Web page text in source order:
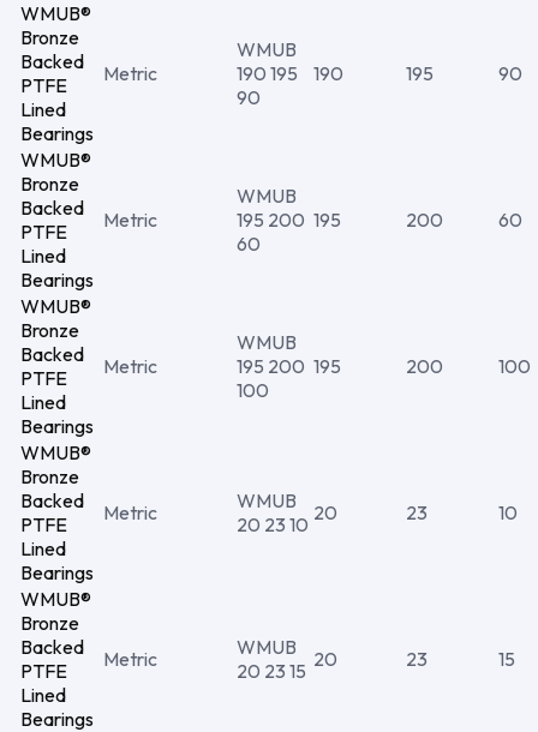
WMUB®
Bronze
Backed
PTFE
Lined
Bearings
Metric
WMUB
190 195
90
190 195 90
WMUB®
Bronze
Backed
PTFE
Lined
Bearings
Metric
WMUB
195 200
60
195 200 60
WMUB®
Bronze
Backed
PTFE
Lined
Bearings
Metric
WMUB
195 200
100
195 200 100
WMUB®
Bronze
Backed
PTFE
Lined
Bearings
Metric
WMUB
20 23 10 20 23 10
WMUB®
Bronze
Backed
PTFE
Lined
Bearings
Metric
WMUB
20 23 15 20 23 15